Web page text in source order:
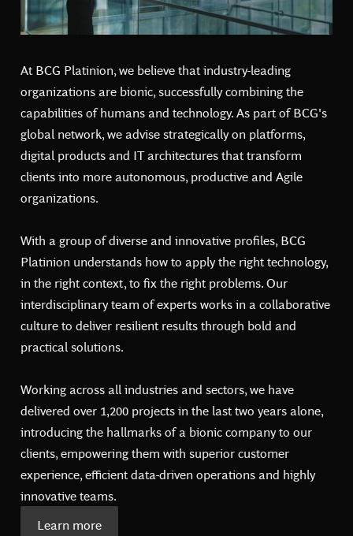
At BCG Platinion, we believe that industry-leading
organizations are bionic, successfully combining the
capabilities of humans and technology. As part of BCG's
global network, we advise strategically on platforms,
digital products and IT architectures that transform
clients into more autonomous, productive and Agile
organizations.
With a group of diverse and innovative profiles, BCG
Platinion understands how to apply the right technology,
in the right context, to fix the right problems. Our
interdisciplinary team of experts works in a collaborative
culture to deliver resilient results through bold and
practical solutions.
Working across all industries and sectors, we have
delivered over 1,200 projects in the last two years alone,
introducing the hallmarks of a bionic company to our
clients, empowering them with superior customer
experience, efficient data-driven operations and highly
innovative teams.
Learn more